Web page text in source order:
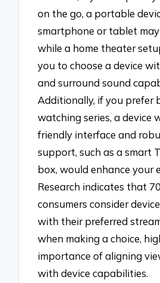
on the go, a portable
smartphone or tablet
while a home theater
you to choose a device
and surround sound
Additionally, if you prefer
watching series, a device
friendly interface and
support, such as a smart
box, would enhance your
Research indicates that
consumers consider
with their preferred
when making a choice,
importance of aligning
with device capabilities.